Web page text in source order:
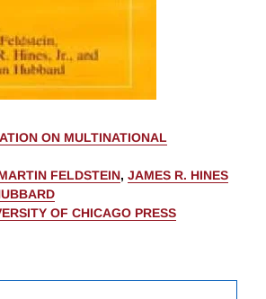
ON MULTINATIONAL
FELDSTEIN, JAMES R. HINES
OF CHICAGO PRESS